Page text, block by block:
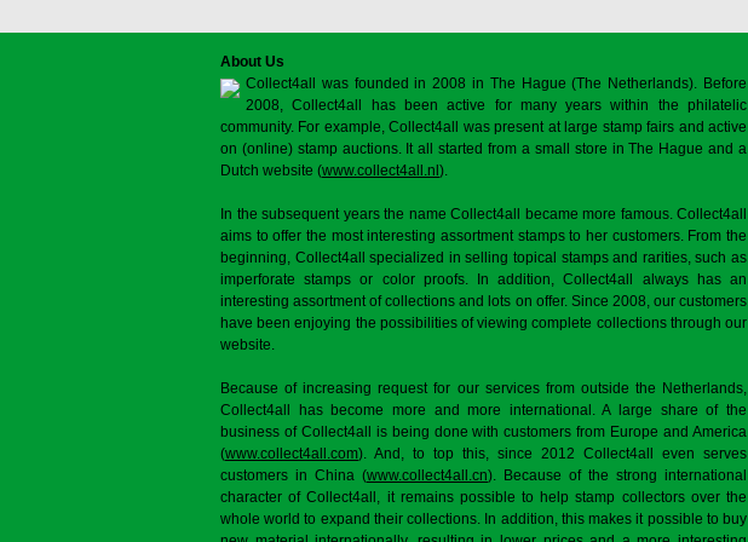
About Us
Collect4all was founded in 2008 in The Hague (The Netherlands). Before
2008, Collect4all has been active for many years within the philatelic
community. For example, Collect4all was present at large stamp fairs and active
on (online) stamp auctions. It all started from a small store in The Hague and a
Dutch website (www.collect4all.nl ).
In the subsequent years the name Collect4all became more famous. Collect4all
aims to offer the most interesting assortment stamps to her customers. From the
beginning, Collect4all specialized in selling topical stamps and rarities, such as
imperforate stamps or color proofs. In addition, Collect4all always has an
interesting assortment of collections and lots on offer. Since 2008, our customers
have been enjoying the possibilities of viewing complete collections through our
website.
Because of increasing request for our services from outside the Netherlands,
Collect4all has become more and more international. A large share of the
business of Collect4all is being done with customers from Europe and America
(www.collect4all.com). And, to top this, since 2012 Collect4all even serves
customers in China (www.collect4all.cn). Because of the strong international
character of Collect4all, it remains possible to help stamp collectors over the
whole world to expand their collections. In addition, this makes it possible to buy